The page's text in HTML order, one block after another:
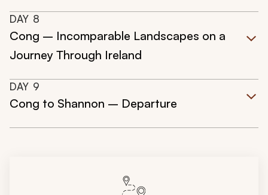
DAY 8
Cong – Incomparable Landscapes on a
Journey Through Ireland
DAY 9
Cong to Shannon – Departure